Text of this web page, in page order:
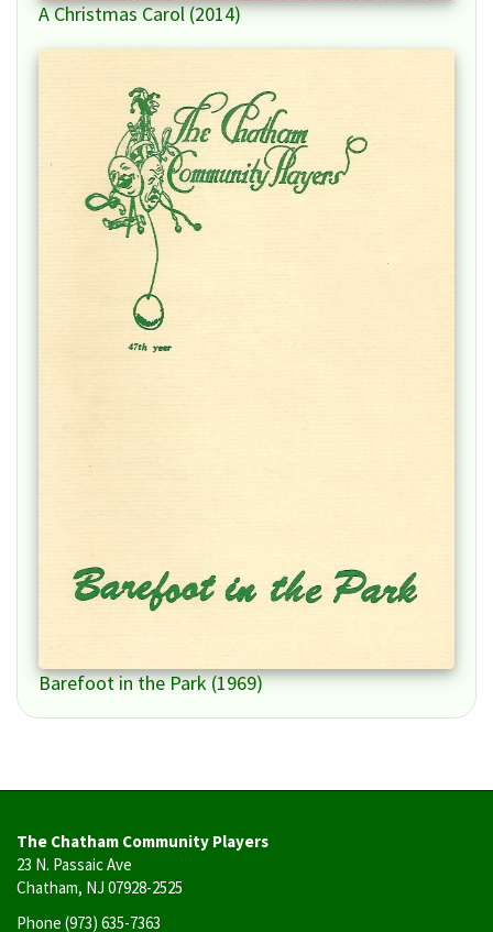
A Christmas Carol (2014)
Barefoot in the Park (1969)
The Chatham Community Players
23 N. Passaic Ave
Chatham, NJ 07928-2525
Phone (973) 635-7363